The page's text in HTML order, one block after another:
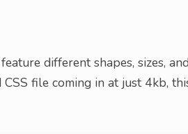
different shapes, sizes,
file coming in at just 4kb,